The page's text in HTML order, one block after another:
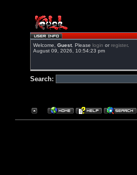
Welcome, Guest. Please login orregister.
August 09, 2026, 10:54:23 pm
Search: